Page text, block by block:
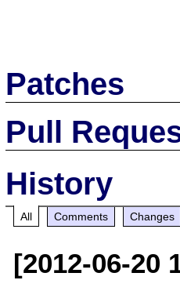
Patches
Pull
History
All Comments Changes
[2012-06-20